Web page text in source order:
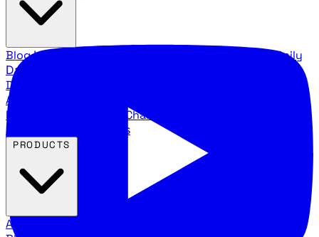
BlogLatest articles and commentary Stock Surge Daily
Daily stock picks with surge potential
Direction
Agency Insider
breakdowns
YouTube Channels
Agency video channels
All Products